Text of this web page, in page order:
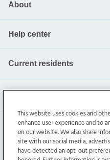
About
Help center
Current residents
This website uses cookies and
enhance user experience and to
on our website. We also share
site with our social media,
have detected an opt-out